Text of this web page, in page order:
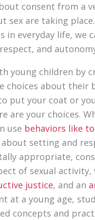
consent from a
sex are taking
in everyday life, we
and
young children by
about their
put your coat or
are your choices.
use behaviors like
setting and
appropriate,
of sexual activity,
justice, and an
at a young age,
concepts and